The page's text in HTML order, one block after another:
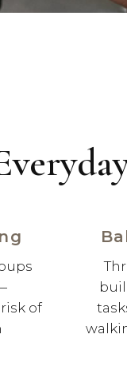
of